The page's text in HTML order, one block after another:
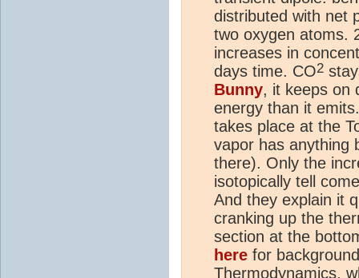
distributed with net
two oxygen atoms.
increases in
days time. CO2
Bunny, it keeps on
energy than it
takes place at the
vapor has anything
there). Only the
isotopically tell
And they explain it
cranking up the
section at the
here for
Thermodynamics,